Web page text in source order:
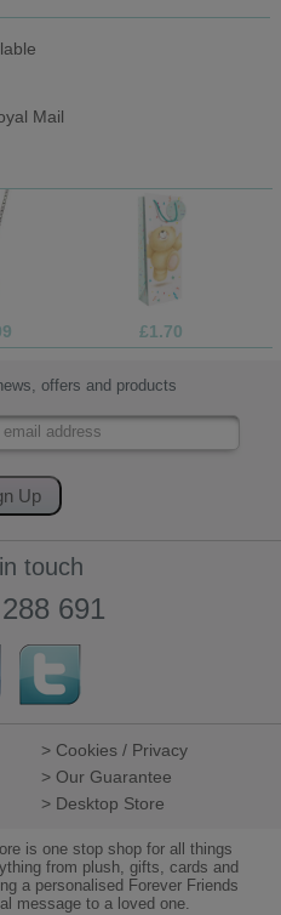
Mail
£1.70
offers and products
touch
691
> Cookies / Privacy
> Our Guarantee
> Desktop Store
is one stop shop for all things
from plush, gifts, cards and
a personalised Forever Friends
message to a loved one.